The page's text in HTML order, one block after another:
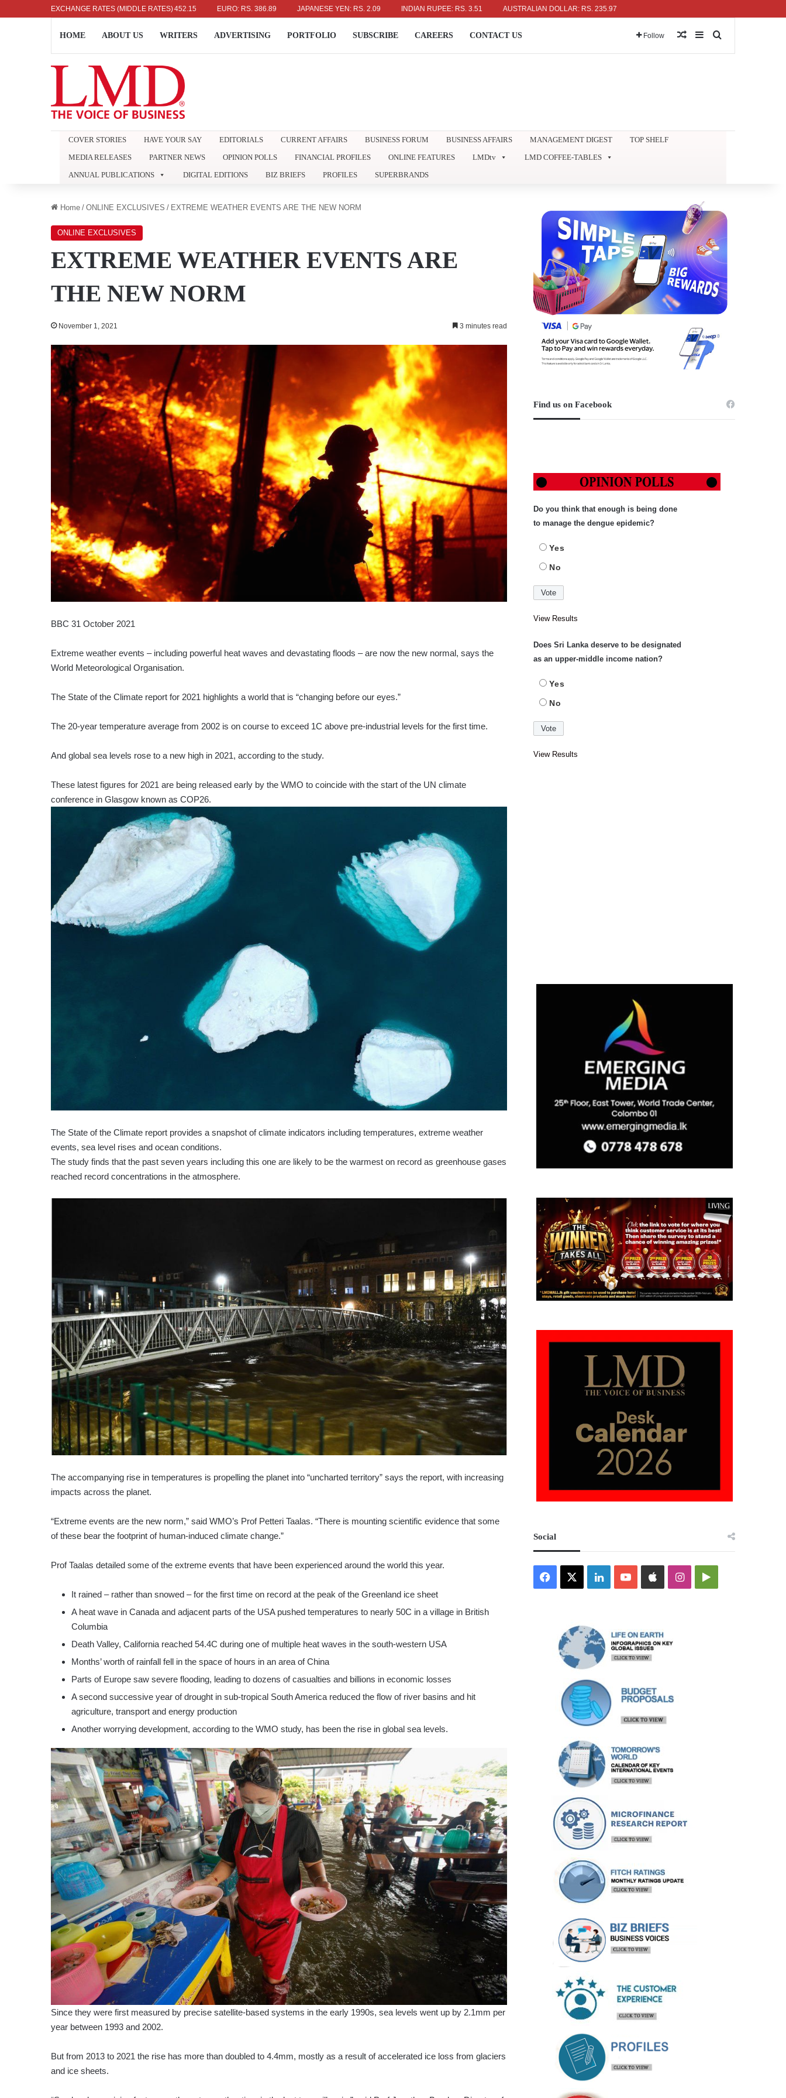
EXCHANGE RATES (MIDDLE RATES)
RS. 336.04 UK POUND: RS. 452.15 EURO: RS. 386.89 JAPANESE YEN: RS. 2.09 INDIAN RUPEE: RS. 3.51 AUSTRALIAN DOLLAR: RS. 235.97
HOME ABOUT US WRITERS ADVERTISING PORTFOLIO SUBSCRIBE CAREERS CONTACT US Follow Random Article
Sidebar
COVER STORIES HAVE YOUR SAY EDITORIALS CURRENT AFFAIRS BUSINESS FORUM BUSINESS AFFAIRS MANAGEMENT DIGEST
TOP SHELF
MEDIA RELEASES
PARTNER NEWS OPINION POLLS FINANCIAL PROFILES ONLINE FEATURES LMDtv
LMD COFFEE-TABLES
ANNUAL PUBLICATIONS
DIGITAL EDITIONS BIZ BRIEFS PROFILES SUPERBRANDS
Home / ONLINE EXCLUSIVES / EXTREME WEATHER EVENTS ARE THE NEW NORM
ONLINE EXCLUSIVES
EXTREME WEATHER EVENTS ARE
THE NEW NORM
November 1, 2021 3 minutes read
BBC 31 October 2021
Extreme weather events – including powerful heat waves and devastating floods – are now the new normal, says the
World Meteorological Organisation.
The State of the Climate report for 2021 highlights a world that is “changing before our eyes.”
The 20-year temperature average from 2002 is on course to exceed 1C above pre-industrial levels for the first time.
And global sea levels rose to a new high in 2021, according to the study.
These latest figures for 2021 are being released early by the WMO to coincide with the start of the UN climate
conference in Glasgow known as COP26.
The State of the Climate report provides a snapshot of climate indicators including temperatures, extreme weather
events, sea level rises and ocean conditions.
The study finds that the past seven years including this one are likely to be the warmest on record as greenhouse gases
reached record concentrations in the atmosphere.
The accompanying rise in temperatures is propelling the planet into “uncharted territory” says the report, with increasing
impacts across the planet.
“Extreme events are the new norm,” said WMO’s Prof Petteri Taalas. “There is mounting scientific evidence that some
of these bear the footprint of human-induced climate change.”
Prof Taalas detailed some of the extreme events that have been experienced around the world this year.
It rained – rather than snowed – for the first time on record at the peak of the Greenland ice sheet
A heat wave in Canada and adjacent parts of the USA pushed temperatures to nearly 50C in a village in British
Columbia
Death Valley, California reached 54.4C during one of multiple heat waves in the south-western USA
Months’ worth of rainfall fell in the space of hours in an area of China
Parts of Europe saw severe flooding, leading to dozens of casualties and billions in economic losses
A second successive year of drought in sub-tropical South America reduced the flow of river basins and hit
agriculture, transport and energy production
Another worrying development, according to the WMO study, has been the rise in global sea levels.
Since they were first measured by precise satellite-based systems in the early 1990s, sea levels went up by 2.1mm per
year between 1993 and 2002.
But from 2013 to 2021 the rise has more than doubled to 4.4mm, mostly as a result of accelerated ice loss from glaciers
and ice sheets.
Find us on Facebook
Do you think that enough is being done
to manage the dengue epidemic?
Yes
No
View Results
Does Sri Lanka deserve to be designated
as an upper-middle income nation?
Yes
No
View Results
Social
Facebook LinkedInYouTubeAppleInstagramGoogle